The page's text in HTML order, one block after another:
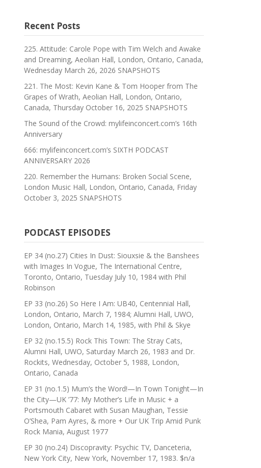
Recent Posts
225. Attitude: Carole Pope with Tim Welch and Awake
and Dreaming, Aeolian Hall, London, Ontario, Canada,
Wednesday March 26, 2026 SNAPSHOTS
221. The Most: Kevin Kane & Tom Hooper from The
Grapes of Wrath, Aeolian Hall, London, Ontario,
Canada, Thursday October 16, 2025 SNAPSHOTS
The Sound of the Crowd: mylifeinconcert.com’s 16th
Anniversary
666: mylifeinconcert.com’s SIXTH PODCAST
ANNIVERSARY 2026
220. Remember the Humans: Broken Social Scene,
London Music Hall, London, Ontario, Canada, Friday
October 3, 2025 SNAPSHOTS
PODCAST EPISODES
EP 34 (no.27) Cities In Dust: Siouxsie & the Banshees
with Images In Vogue, The International Centre,
Toronto, Ontario, Tuesday July 10, 1984 with Phil
Robinson
EP 33 (no.26) So Here I Am: UB40, Centennial Hall,
London, Ontario, March 7, 1984; Alumni Hall, UWO,
London, Ontario, March 14, 1985, with Phil & Skye
EP 32 (no.15.5) Rock This Town: The Stray Cats,
Alumni Hall, UWO, Saturday March 26, 1983 and Dr.
Rockits, Wednesday, October 5, 1988, London,
Ontario, Canada
EP 31 (no.1.5) Mum’s the Word!—In Town Tonight—In
the City—UK ’77: My Mother’s Life in Music + a
Portsmouth Cabaret with Susan Maughan, Tessie
O’Shea, Pam Ayres, & more + Our UK Trip Amid Punk
Rock Mania, August 1977
EP 30 (no.24) Discopravity: Psychic TV, Danceteria,
New York City, New York, November 17, 1983. $n/a